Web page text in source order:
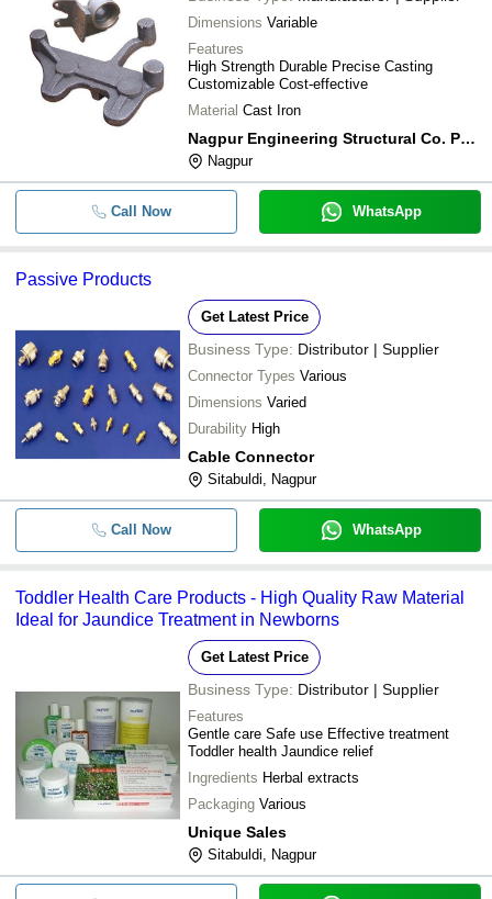
Dimensions Variable
Features
High Strength Durable Precise Casting
Customizable Cost-effective
Material Cast Iron
Nagpur Engineering Structural Co. Pvt. Ltd.
Nagpur
Call Now WhatsApp
Passive Products
Get Latest Price
Business Type: Distributor | Supplier
Connector Types Various
Dimensions Varied
Durability High
Cable Connector
Sitabuldi, Nagpur
Call Now WhatsApp
Toddler Health Care Products - High Quality Raw Material
Ideal for Jaundice Treatment in Newborns
Get Latest Price
Business Type: Distributor | Supplier
Features
Gentle care Safe use Effective treatment
Toddler health Jaundice relief
Ingredients Herbal extracts
Packaging Various
Unique Sales
Sitabuldi, Nagpur